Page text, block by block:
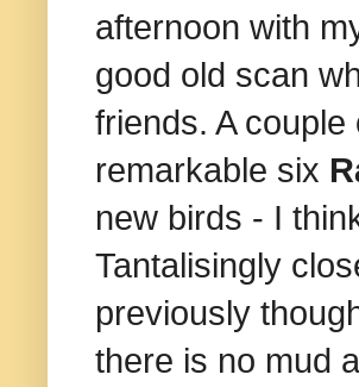
afternoon with
good old scan
friends. A couple
remarkable six
new birds - I
Tantalisingly
previously
there is no mud